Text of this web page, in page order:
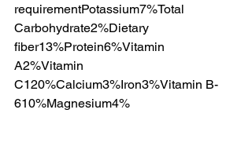
requirementPotassium7%Total
Carbohydrate2%Dietary
fiber13%Protein6%Vitamin
A2%Vitamin
C120%Calcium3%Iron3%Vitamin B-
610%Magnesium4%